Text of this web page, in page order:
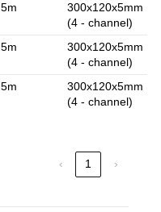
5m
300x120x5mm
(4 - channel)
5m
300x120x5mm
(4 - channel)
5m
300x120x5mm
(4 - channel)
‹ 1 ›